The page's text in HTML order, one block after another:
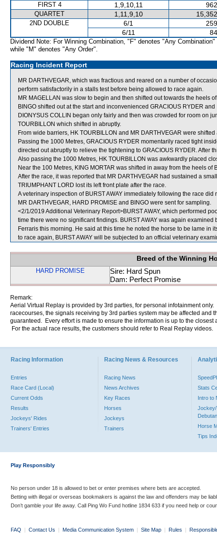
FIRST 4 1,9,10,11
QUARTET 1,11,9,10
2ND DOUBLE 6/1
6/11
Dividend Note: For Winning Combination, "F" denotes "Any Combination"
while "M" denotes "Any Order".
Racing Incident Report
MR DARTHVEGAR, which was fractious and reared on a number of
perform satisfactorily in a stalls test before being allowed to race again.
MR MAGELLAN was slow to begin and then shifted out towards the heels
BINGO shifted out at the start and inconvenienced GRACIOUS RYDER
DIONYSUS COLLIN began only fairly and then was crowded for room on
TOURBILLON which shifted in abruptly.
From wide barriers, HK TOURBILLON and MR DARTHVEGAR were
Passing the 1000 Metres, GRACIOUS RYDER momentarily raced tight
directed out abruptly to relieve the tightening to GRACIOUS RYDER. After
Also passing the 1000 Metres, HK TOURBILLON was awkwardly placed
Near the 100 Metres, KING MORTAR was shifted in away from the heels of
After the race, it was reported that MR DARTHVEGAR had sustained a
TRIUMPHANT LORD lost its left front plate after the race.
A veterinary inspection of BURST AWAY immediately following the race
MR DARTHVEGAR, HARD PROMISE and BINGO were sent for sampling.
<2/1/2019 Additional Veterinary Report>BURST AWAY, which performed
time there were no significant findings. BURST AWAY was again examined
Ferraris this morning. He said at this time he noted the horse to be lame
to race again, BURST AWAY will be subjected to an official veterinary
Breed of the Winning
HARD PROMISE
Sire: Hard Spun
Dam: Perfect Promise
Remark:
Aerial Virtual Replay is provided by 3rd parties, for personal infotainment
racecourses, the signals receiving by 3rd parties system may be affected and
guaranteed. Every effort is made to ensure the information is up to the
For the actual race results, the customers should refer to Real Replay videos.
Racing Information
Entries
Race Card (Local)
Current Odds
Results
Jockeys' Rides
Trainers' Entries
Racing News & Resources
Racing News
News Archives
Key Races
Horses
Jockeys
Trainers
Stats
Intro to
Jockey/
Horse
Tips
Play Responsibly
No person under 18 is allowed to bet or enter premises where bets are accepted.
Betting with illegal or overseas bookmakers is against the law and offenders may be
Don’t gamble your life away. Call Ping Wo Fund hotline 1834 633 if you need help or
FAQ | Contact Us | Media Communication System | Site Map | Rules |